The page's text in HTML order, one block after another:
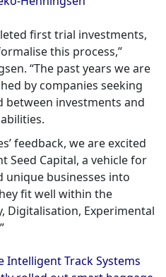
first trial investments,
this process,”
“The past years we are
by companies seeking
between investments and
feedback, we are excited
Capital, a vehicle for
businesses into
fit well within the
Digitalisation, Experimental
Intelligent Track Systems